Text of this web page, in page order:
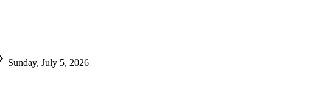
Sunday, July 5, 2026